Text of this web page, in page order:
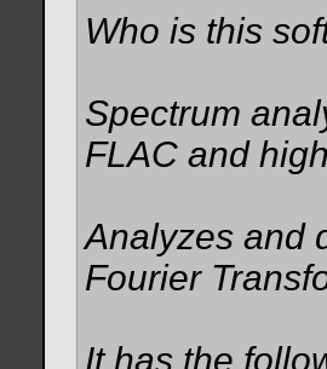
Who is this
Spectrum
FLAC and
Analyzes and
Fourier
It has the